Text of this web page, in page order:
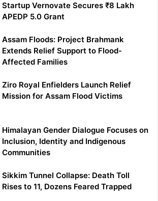
Startup Vernovate Secures ₹8 Lakh
APEDP 5.0 Grant
Assam Floods: Project Brahmank
Extends Relief Support to Flood-
Affected Families
Ziro Royal Enfielders Launch Relief
Mission for Assam Flood Victims
Himalayan Gender Dialogue Focuses on
Inclusion, Identity and Indigenous
Communities
Sikkim Tunnel Collapse: Death Toll
Rises to 11, Dozens Feared Trapped